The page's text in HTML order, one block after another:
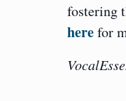
fostering
herefor